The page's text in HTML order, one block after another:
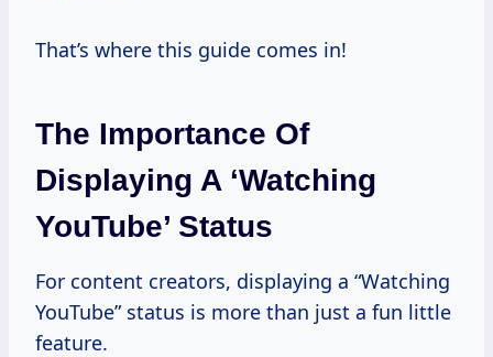
That’s where this guide comes in!
The Importance Of
Displaying A ‘Watching
YouTube’ Status
For content creators, displaying a “Watching
YouTube” status is more than just a fun little
feature.